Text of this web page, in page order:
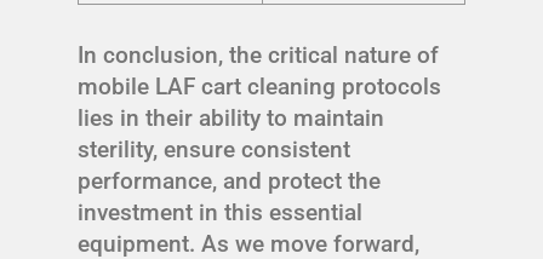
In conclusion, the critical nature of
mobile LAF cart cleaning protocols
lies in their ability to maintain
sterility, ensure consistent
performance, and protect the
investment in this essential
equipment. As we move forward,